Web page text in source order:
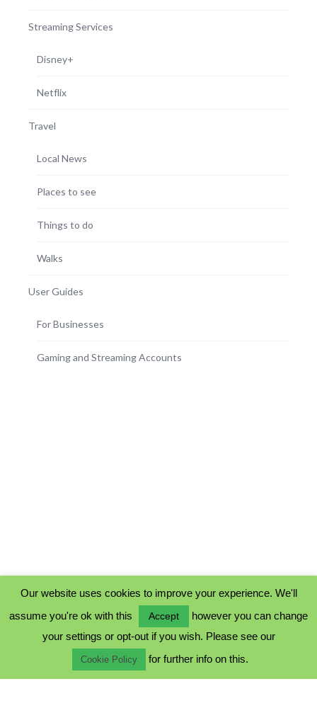
Streaming Services
Disney+
Netflix
Travel
Local News
Places to see
Things to do
Walks
User Guides
For Businesses
Gaming and Streaming Accounts
COOKIE POLICY
TERMS & CONDITIONS
Our website uses cookies to improve your experience. We'll
assume you're ok with this
Accept
however you can change
your settings or opt-out if you wish. Please see our
Cookie Policy for further info on this.